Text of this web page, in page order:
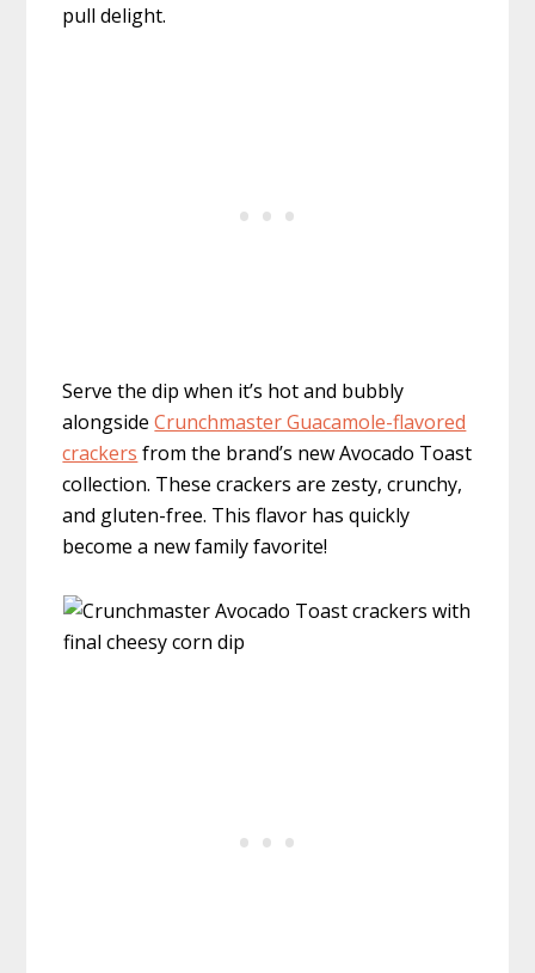
pull delight.
Serve the dip when it’s hot and bubbly
alongsideCrunchmaster Guacamole-flavored
crackers from the brand’s new Avocado Toast
collection. These crackers are zesty, crunchy,
and gluten-free. This flavor has quickly
become a new family favorite!